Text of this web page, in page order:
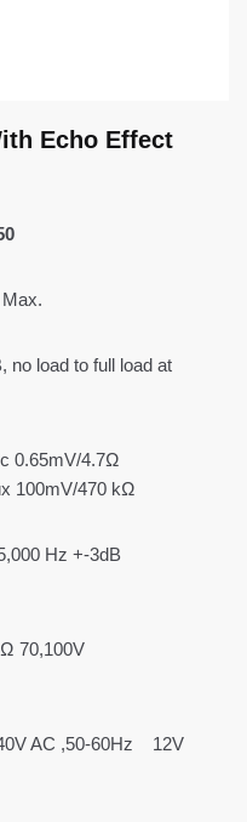
Echo Effect
no load to full load at
0.65mV/4.7Ω
100mV/470 kΩ
Hz +-3dB
70,100V
AC ,50-60Hz 12V